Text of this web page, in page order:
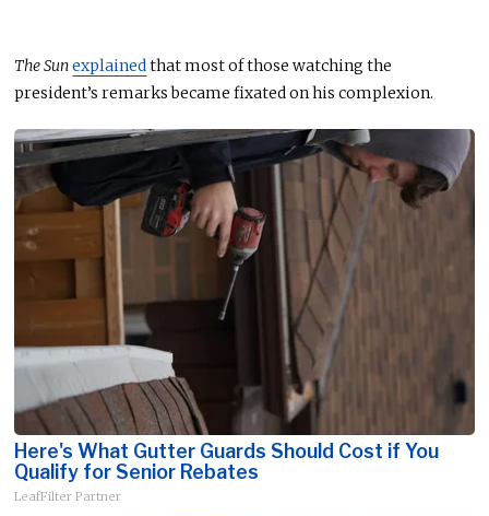
The Sunexplainedthat most of those watching the
president’s remarks became fixated on his complexion.
Here's What Gutter Guards Should Cost if You
Qualify for Senior Rebates
LeafFilter Partner